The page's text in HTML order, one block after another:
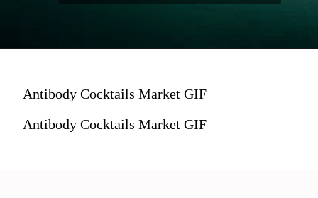
Antibody Cocktails Market GIF
Antibody Cocktails Market GIF